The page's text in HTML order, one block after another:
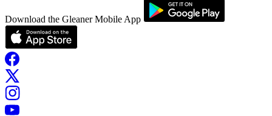
Download the Gleaner Mobile App